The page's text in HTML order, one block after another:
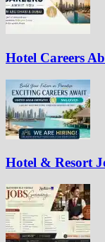
Hotel Careers
Hotel & Resort